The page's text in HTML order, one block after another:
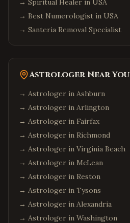
→ Spiritual Healer in USA
→ Best Numerologist in USA
→ Santeria Removal Specialist
Astrologer Near You
→ Astrologer in Ashburn
→ Astrologer in Arlington
→ Astrologer in Fairfax
→ Astrologer in Richmond
→ Astrologer in Virginia Beach
→ Astrologer in McLean
→ Astrologer in Reston
→ Astrologer in Tysons
→ Astrologer in Alexandria
→ Astrologer in Washington